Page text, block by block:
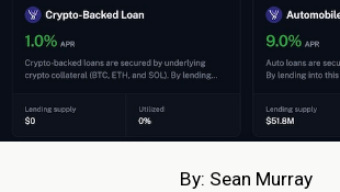
By: Sean Murray